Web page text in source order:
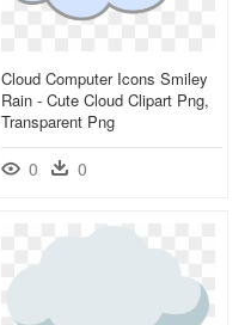
Cloud Computer Icons Smiley
Rain - Cute Cloud Clipart Png,
Transparent Png
0 0